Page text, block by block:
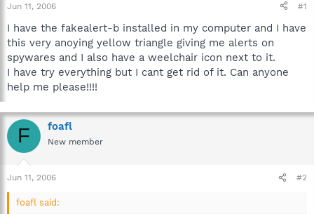
t
a
r
t
e
r
e
Jun 11, 2006 #1
I have the fakealert-b installed in my computer and I have
this very anoying yellow triangle giving me alerts on
spywares and I also have a weelchair icon next to it.
I have try everything but I cant get rid of it. Can anyone
help me please!!!!
F foafl
New member
Jun 11, 2006 #2
foafl said: